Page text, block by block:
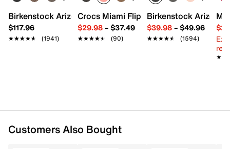
Fabric lining
Fully cushioned insole
Synthetic sole
Imported
Birkenstock Arizona Slide Sandal - Women's
$117.96
★★★★★
★★★★★ (1941)
Crocs Miami Flip Flop - Women's
$29.98– $37.49
★★★★★
★★★★★ (90)
Birkenstock Arizona
$39.98– $49.96
★★★★★
★★★★★ (1594)
Customers Also Bought